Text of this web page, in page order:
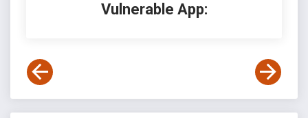
Vulnerable App: